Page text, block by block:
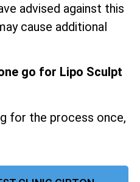
advised against this
cause additional
go for Lipo Sculpt
for the process once,